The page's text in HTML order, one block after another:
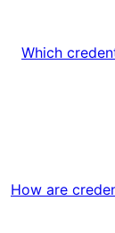
Which
How are